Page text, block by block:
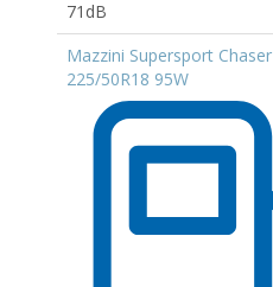
71dB
Mazzini Supersport Chaser
225/50R18 95W